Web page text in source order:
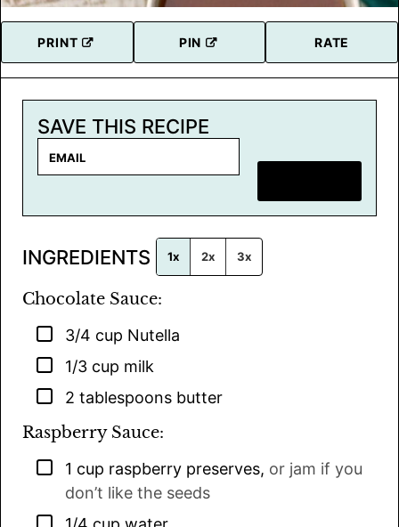
PRINT PIN RATE
SAVE THIS RECIPE
i
*
INGREDIENTS 1x 2x 3x
Chocolate Sauce:
▢
3/4 cup Nutella
▢
1/3 cup milk
▢
2 tablespoons butter
Raspberry Sauce:
▢
1 cup raspberry preserves, or jam if you
don’t like the seeds